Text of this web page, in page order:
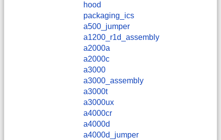
hood
packaging_ics
a500_jumper
a1200_r1d_assembly
a2000a
a2000c
a3000
a3000_assembly
a3000t
a3000ux
a4000cr
a4000d
a4000d_jumper